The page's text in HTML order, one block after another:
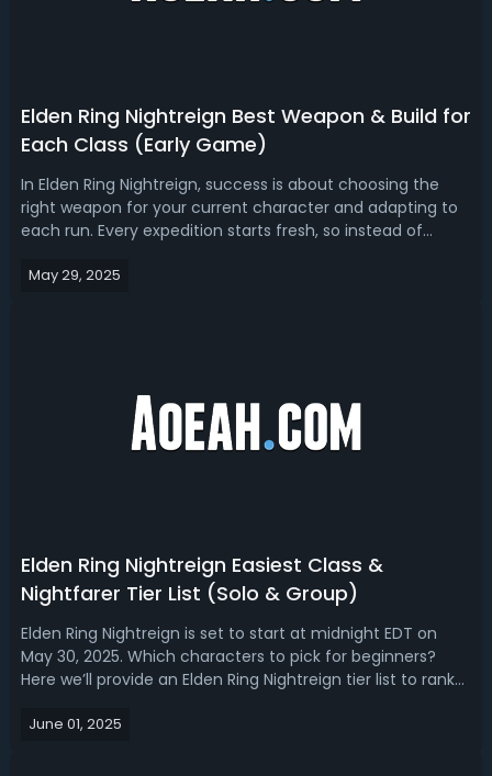
Elden Ring Nightreign Best Weapon & Build for
Each Class (Early Game)
In Elden Ring Nightreign, success is about choosing the
right weapon for your current character and adapting to
each run. Every expedition starts fresh, so instead of
short-term synergy between your Nightfarer and your
May 29, 2025
Elden Ring Nightreign Easiest Class &
Nightfarer Tier List (Solo & Group)
Elden Ring Nightreign is set to start at midnight EDT on
May 30, 2025. Which characters to pick for beginners?
Here we’ll provide an Elden Ring Nightreign tier list to rank
one for early game solo or group play. Elden Ring
June 01, 2025